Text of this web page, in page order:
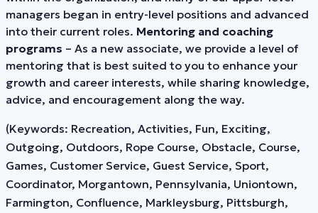
managers began in entry-level positions and advanced
into their current roles. Mentoring and coaching
programs – As a new associate, we provide a level of
mentoring that is best suited to you to enhance your
growth and career interests, while sharing knowledge,
advice, and encouragement along the way.
(Keywords: Recreation, Activities, Fun, Exciting,
Outgoing, Outdoors, Rope Course, Obstacle, Course,
Games, Customer Service, Guest Service, Sport,
Coordinator, Morgantown, Pennsylvania, Uniontown,
Farmington, Confluence, Markleysburg, Pittsburgh,